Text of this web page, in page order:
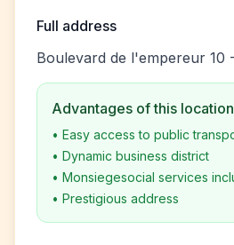
Full address
Boulevard de l'empereur 10
Advantages of this location
• Easy access to public
• Dynamic business district
• Monsiegesocial services
• Prestigious address